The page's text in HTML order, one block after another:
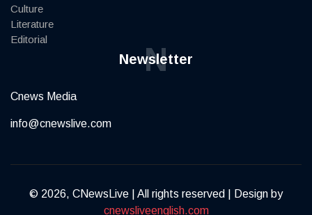
Culture
Literature
Editorial
Newsletter
N
Cnews Media
info@cnewslive.com
© 2026, CNewsLive | All rights reserved | Design by
cnewsliveenglish.com